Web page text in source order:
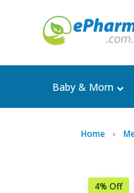
Baby & Mom
Home
4% Off